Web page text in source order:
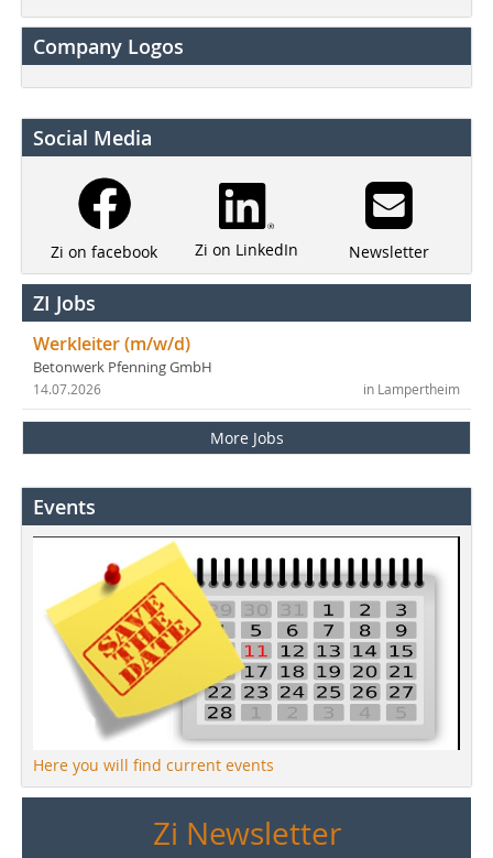
Company Logos
Social Media
Zi on facebook Zi on LinkedIn Newsletter
ZI Jobs
Werkleiter (m/w/d)
Betonwerk Pfenning GmbH
in Lampertheim
14.07.2026
More Jobs
Events
Here you will find current events
Zi Newsletter